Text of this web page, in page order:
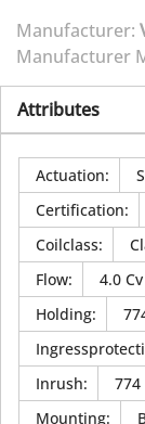
Manufacturer:
Manufacturer
Attributes
Actuation:
Certification:
Coilclass:
Flow:
4.0 Cv
Holding:
Inrush:
774
Mounting: